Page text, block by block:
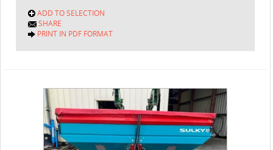
ADD TO SELECTION
SHARE
PRINT IN PDF FORMAT